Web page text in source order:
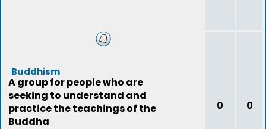
Buddhism
A group for people who are
seeking to understand and
practice the teachings of the
Buddha
0 0